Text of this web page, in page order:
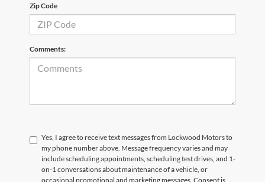
Zip Code
Comments:
Yes, I agree to receive text messages from Lockwood Motors to
my phone number above. Message frequency varies and may
include scheduling appointments, scheduling test drives, and 1-
on-1 conversations about maintenance of a vehicle, or
occasional promotional and marketing messages. Consent is